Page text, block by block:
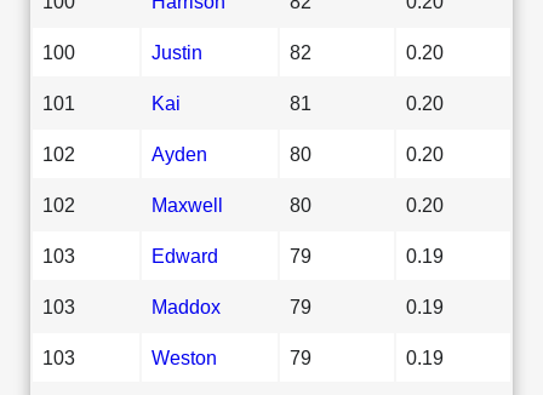
100 Justin 82 0.20
101 Kai 81 0.20
102 Ayden 80 0.20
102 Maxwell 80 0.20
103 Edward 79 0.19
103 Maddox 79 0.19
103 Weston 79 0.19